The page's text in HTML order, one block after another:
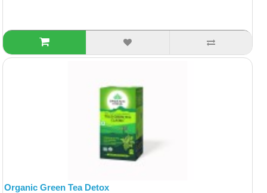
Organic Green Tea Detox